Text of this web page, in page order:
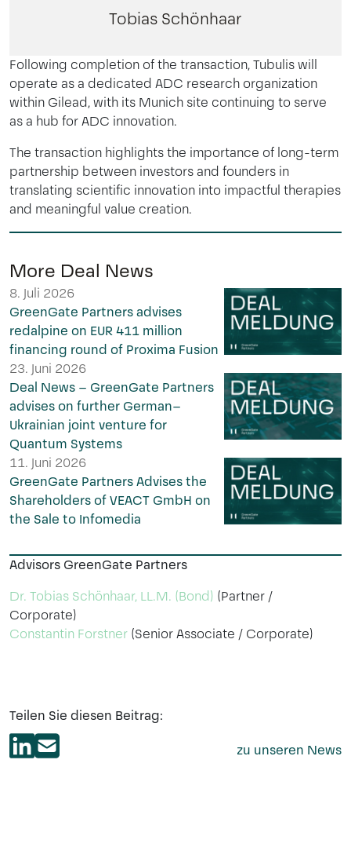
Tobias Schönhaar
Following completion of the transaction, Tubulis will
operate as a dedicated ADC research organization
within Gilead, with its Munich site continuing to serve
as a hub for ADC innovation.
The transaction highlights the importance of long-term
partnership between investors and founders in
translating scientific innovation into impactful therapies
and meaningful value creation.
More Deal News
8. Juli 2026
GreenGate Partners advises
redalpine on EUR 411 million
financing round of Proxima Fusion
23. Juni 2026
Deal News – GreenGate Partners
advises on further German–
Ukrainian joint venture for
Quantum Systems
11. Juni 2026
GreenGate Partners Advises the
Shareholders of VEACT GmbH on
the Sale to Infomedia
Advisors GreenGate Partners
Dr. Tobias Schönhaar, LL.M. (Bond) (Partner /
Corporate)
Constantin Forstner (Senior Associate / Corporate)
Teilen Sie diesen Beitrag:
zu unseren News